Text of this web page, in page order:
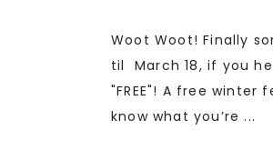
Woot Woot! Finally
til March 18, if you
"FREE"! A free
know what you’re ...